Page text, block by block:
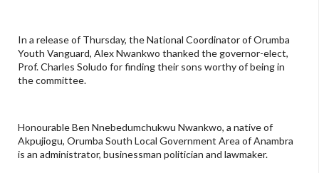
In a release of Thursday, the National Coordinator of Orumba
Youth Vanguard, Alex Nwankwo thanked the governor-elect,
Prof. Charles Soludo for finding their sons worthy of being in
the committee.
Honourable Ben Nnebedumchukwu Nwankwo, a native of
Akpujiogu, Orumba South Local Government Area of Anambra
is an administrator, businessman politician and lawmaker.